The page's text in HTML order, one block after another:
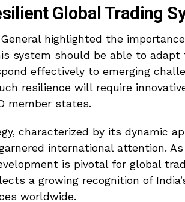
Global Trading
highlighted the
system should be able to adapt
effectively to emerging
resilience will require
member states.
characterized by its dynamic
international attention.
is pivotal for global
a growing recognition of
worldwide.